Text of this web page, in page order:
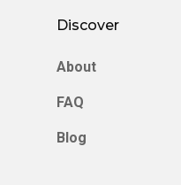
Discover
About
FAQ
Blog